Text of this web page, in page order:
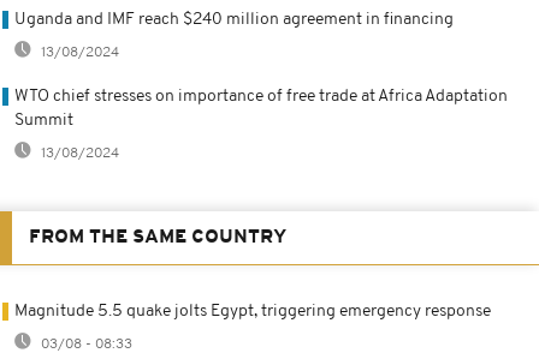
Uganda and IMF reach $240 million agreement in financing
13/08/2024
WTO chief stresses on importance of free trade at Africa Adaptation
Summit
13/08/2024
FROM THE SAME COUNTRY
Magnitude 5.5 quake jolts Egypt, triggering emergency response
03/08 - 08:33